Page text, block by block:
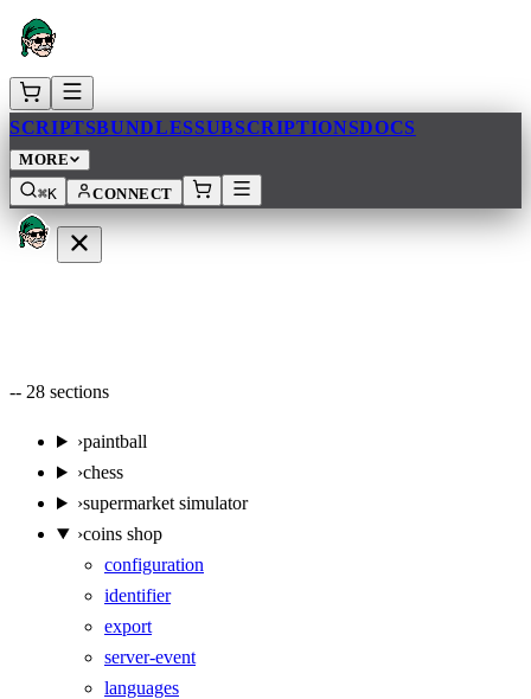
SCRIPTSBUNDLESSUBSCRIPTIONSDOCS
MORE
⌘K
CONNECT
-- 28 sections
›paintball
›chess
›supermarket simulator
›coins shop
configuration
identifier
export
server-event
languages